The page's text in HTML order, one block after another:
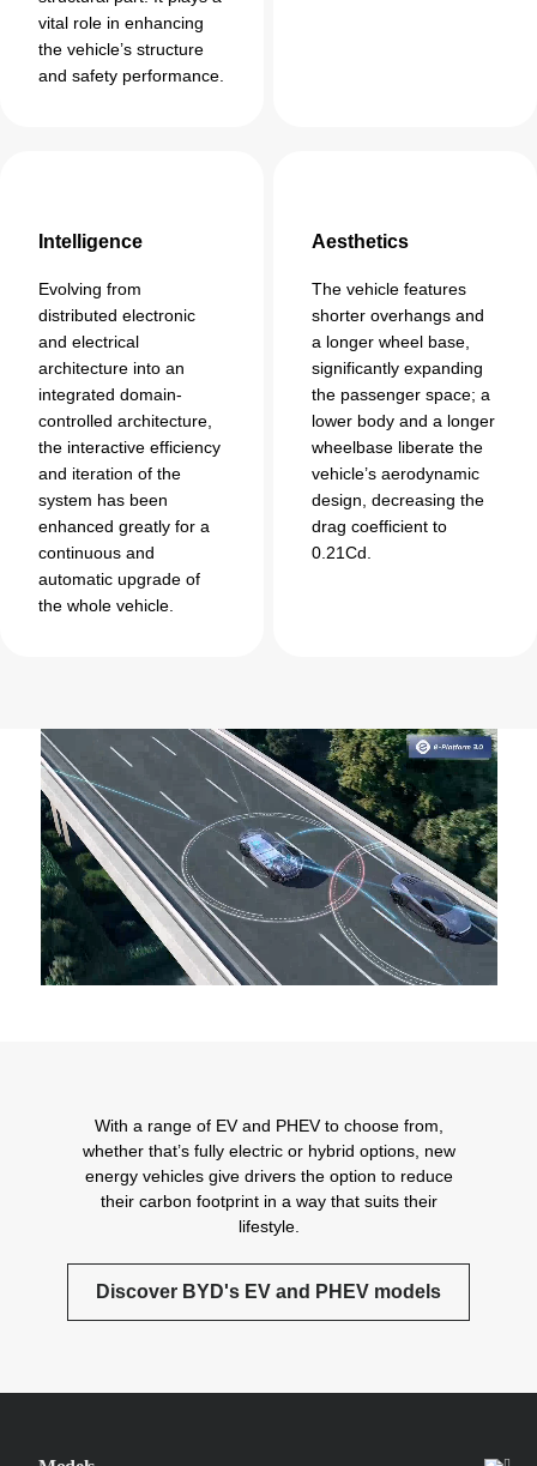
vital role in enhancing
the vehicle’s structure
and safety performance.
Intelligence
Evolving from
distributed electronic
and electrical
architecture into an
integrated domain-
controlled architecture,
the interactive efficiency
and iteration of the
system has been
enhanced greatly for a
continuous and
automatic upgrade of
the whole vehicle.
Aesthetics
The vehicle features
shorter overhangs and
a longer wheel base,
significantly expanding
the passenger space; a
lower body and a longer
wheelbase liberate the
vehicle’s aerodynamic
design, decreasing the
drag coefficient to
0.21Cd.
With a range of EV and PHEV to choose from,
whether that’s fully electric or hybrid options, new
energy vehicles give drivers the option to reduce
their carbon footprint in a way that suits their
lifestyle.
Discover BYD's EV and PHEV models